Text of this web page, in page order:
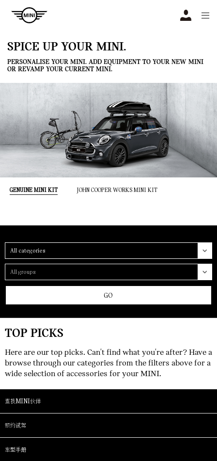
SPICE UP YOUR MINI.
PERSONALISE YOUR MINI. ADD EQUIPMENT TO YOUR NEW MINI
OR REVAMP YOUR CURRENT MINI.
GENUINE MINI KIT JOHN COOPER WORKS MINI KIT
Category
Group
GO
TOP PICKS
Here are our top picks. Can't find what you're after? Have a
browse through our categories from the filters above for a
wide selection of accessories for your MINI.
查找MINI伙伴
预约试驾
车型手册